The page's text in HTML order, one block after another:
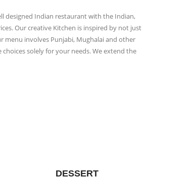
designed Indian restaurant with the Indian,
Our creative Kitchen is inspired by not just
menu involves Punjabi, Mughalai and other
solely for your needs. We extend the
DESSERT